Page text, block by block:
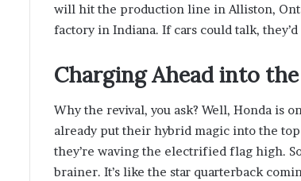
will hit the production line in Alliston,
factory in Indiana. If cars could talk, they’d
Charging Ahead into
Why the revival, you ask? Well, Honda is
already put their hybrid magic into the
they’re waving the electrified flag high.
brainer. It’s like the star quarterback